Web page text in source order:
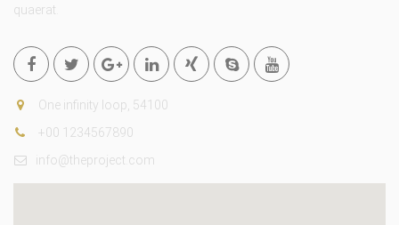
quaerat.
One infinity loop, 54100
+00 1234567890
info@theproject.com